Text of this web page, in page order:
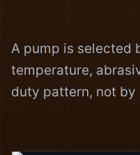
A pump is selected
temperature,
duty pattern, not by